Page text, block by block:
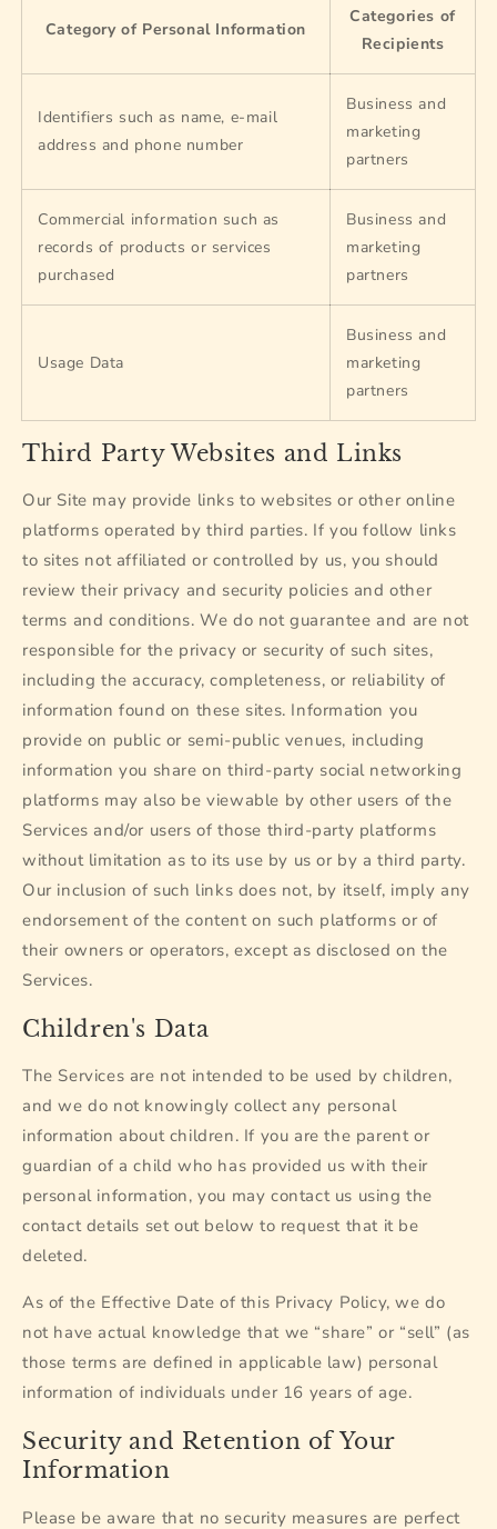
Category of Personal Information
Categories of
Recipients
Identifiers such as name, e-mail
address and phone number
Business and
marketing
partners
Commercial information such as
records of products or services
purchased
Business and
marketing
partners
Usage Data
Business and
marketing
partners
Third Party Websites and Links
Our Site may provide links to websites or other online
platforms operated by third parties. If you follow links
to sites not affiliated or controlled by us, you should
review their privacy and security policies and other
terms and conditions. We do not guarantee and are not
responsible for the privacy or security of such sites,
including the accuracy, completeness, or reliability of
information found on these sites. Information you
provide on public or semi-public venues, including
information you share on third-party social networking
platforms may also be viewable by other users of the
Services and/or users of those third-party platforms
without limitation as to its use by us or by a third party.
Our inclusion of such links does not, by itself, imply any
endorsement of the content on such platforms or of
their owners or operators, except as disclosed on the
Services.
Children's Data
The Services are not intended to be used by children,
and we do not knowingly collect any personal
information about children. If you are the parent or
guardian of a child who has provided us with their
personal information, you may contact us using the
contact details set out below to request that it be
deleted.
As of the Effective Date of this Privacy Policy, we do
not have actual knowledge that we “share” or “sell” (as
those terms are defined in applicable law) personal
information of individuals under 16 years of age.
Security and Retention of Your
Information
Please be aware that no security measures are perfect